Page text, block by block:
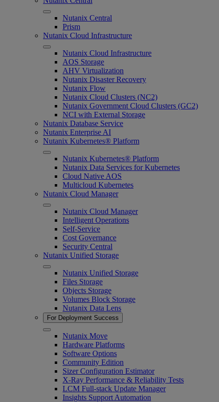
Nutanix Central
Prism
Nutanix Cloud Infrastructure
Nutanix Cloud Infrastructure
AOS Storage
AHV Virtualization
Nutanix Disaster Recovery
Nutanix Flow
Nutanix Cloud Clusters (NC2)
Nutanix Government Cloud Clusters (GC2)
NCI with External Storage
Nutanix Database Service
Nutanix Enterprise AI
Nutanix Kubernetes® Platform
Nutanix Kubernetes® Platform
Nutanix Data Services for Kubernetes
Cloud Native AOS
Multicloud Kubernetes
Nutanix Cloud Manager
Nutanix Cloud Manager
Intelligent Operations
Self-Service
Cost Governance
Security Central
Nutanix Unified Storage
Nutanix Unified Storage
Files Storage
Objects Storage
Volumes Block Storage
Nutanix Data Lens
For Deployment Success
Nutanix Move
Hardware Platforms
Software Options
Community Edition
Sizer Configuration Estimator
X-Ray Performance & Reliability Tests
LCM Full-stack Update Manager
Insights Support Automation